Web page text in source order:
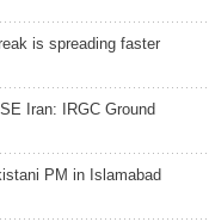
is spreading faster
Iran: IRGC Ground
PM in Islamabad